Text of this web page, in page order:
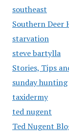
southeast
Southern Deer
starvation
steve bartylla
Stories, Tips
sunday hunting
taxidermy
ted nugent
Ted Nugent